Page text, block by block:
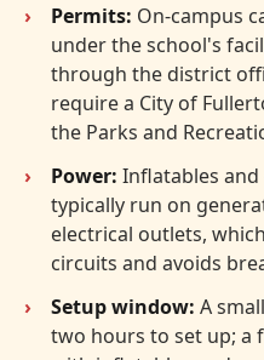
Permits: On-campus
under the school's
through the district
require a City of
the Parks and
Power: Inflatables and
typically run on
electrical outlets,
circuits and avoids
Setup window: A
two hours to set up; a